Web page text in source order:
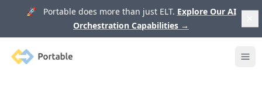
🚀 Portable does more than just ELT. Explore Our AI
Orchestration Capabilities →
Portable